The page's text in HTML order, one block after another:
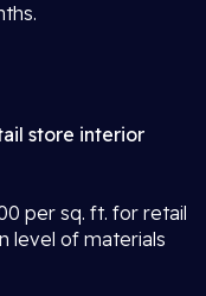
store interior
per sq. ft. for retail
level of materials